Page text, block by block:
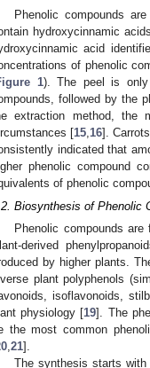
Phenolic compounds
hydroxycinnamic
acid
of phenolic
1). The peel is
followed by the
extraction method, the
[15 16].
indicated that
phenolic compound
of phenolic
Biosynthesis of Phenolic
Phenolic compounds
derived
by higher plants.
plant polyphenols
isoflavonoids,
physiology [19]. The
the most common
,21].
The synthesis starts with